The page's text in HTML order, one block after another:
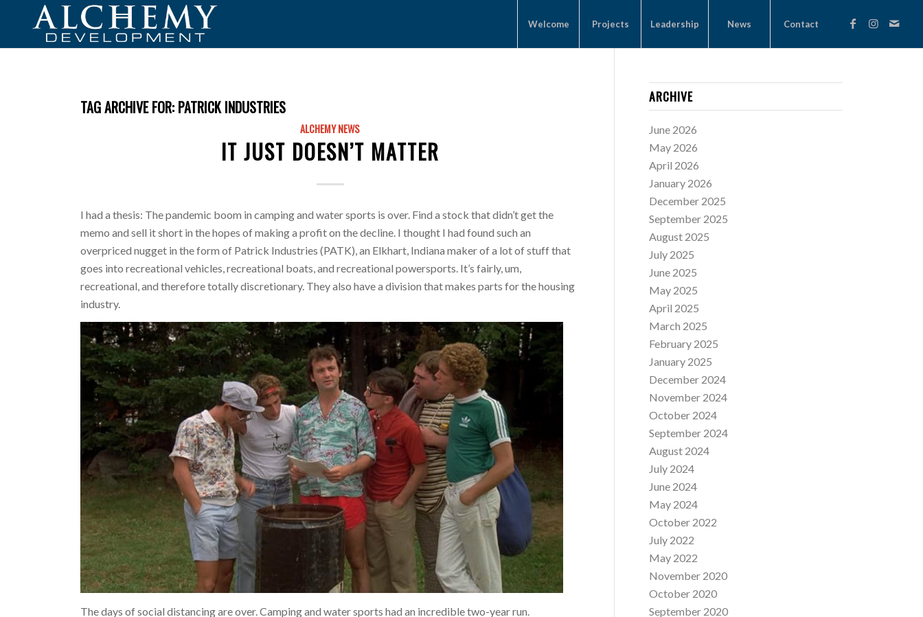
Welcome Projects Leadership News Contact
TAG ARCHIVE FOR: PATRICK INDUSTRIES
ALCHEMY NEWS
IT JUST DOESN’T MATTER
I had a thesis: The pandemic boom in camping and water sports is over. Find a stock that didn’t get the
memo and sell it short in the hopes of making a profit on the decline. I thought I had found such an
overpriced nugget in the form of Patrick Industries (PATK), an Elkhart, Indiana maker of a lot of stuff that
goes into recreational vehicles, recreational boats, and recreational powersports. It’s fairly, um,
recreational, and therefore totally discretionary. They also have a division that makes parts for the housing
industry.
The days of social distancing are over. Camping and water sports had an incredible two-year run.
ARCHIVE
June 2026
May 2026
April 2026
January 2026
December 2025
September 2025
August 2025
July 2025
June 2025
May 2025
April 2025
March 2025
February 2025
January 2025
December 2024
November 2024
October 2024
September 2024
August 2024
July 2024
June 2024
May 2024
October 2022
July 2022
May 2022
November 2020
October 2020
September 2020